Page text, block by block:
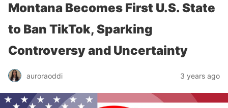
Montana Becomes First U.S. State
to Ban TikTok, Sparking
Controversy and Uncertainty
auroraoddi 3 years ago